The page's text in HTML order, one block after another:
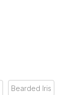
Bearded Iris